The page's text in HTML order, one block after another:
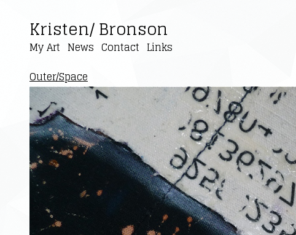
Kristen/ Bronson
My Art News Contact Links
Outer/Space